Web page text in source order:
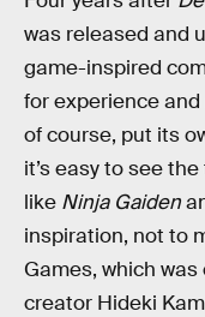
was released and
game-inspired
for experience and
of course, put its
it’s easy to see
like Ninja Gaiden
inspiration, not to
Games, which
creator Hideki